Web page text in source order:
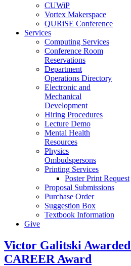
CUWiP
Vortex Makerspace
QURiSE Conference
Services
Computing Services
Conference Room
Reservations
Department
Operations Directory
Electronic and
Mechanical
Development
Hiring Procedures
Lecture Demo
Mental Health
Resources
Physics
Ombudspersons
Printing Services
Poster Print Request
Proposal Submissions
Purchase Order
Suggestion Box
Textbook Information
Give
Victor Galitski
CAREER Award